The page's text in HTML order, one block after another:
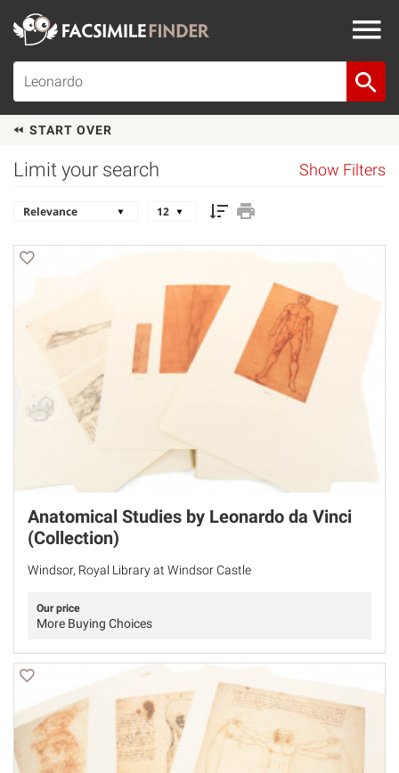
START OVER
Limit your search Show Filters
Anatomical Studies by Leonardo da Vinci
(Collection)
Windsor, Royal Library at Windsor Castle
Our price
More Buying Choices